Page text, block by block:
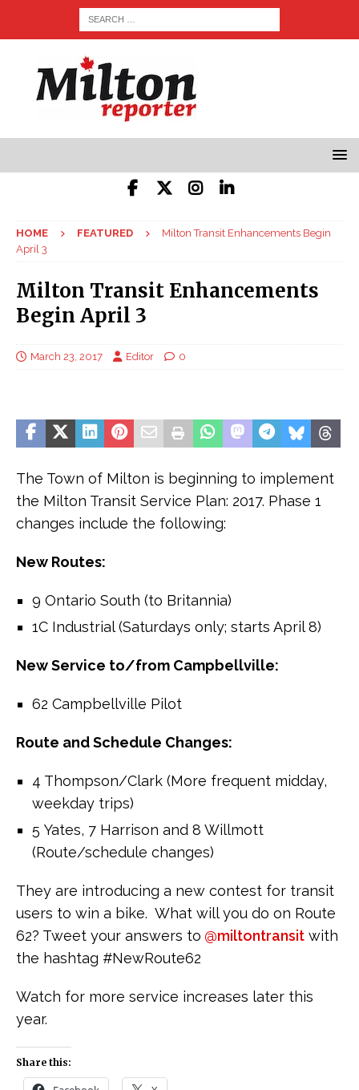
HOME FEATURED
Milton Transit Enhancements Begin
April 3
Milton Transit Enhancements
Begin April 3
March 23, 2017 Editor 0
The Town of Milton is beginning to implement
the Milton Transit Service Plan: 2017. Phase 1
changes include the following:
New Routes:
9 Ontario South (to Britannia)
1C Industrial (Saturdays only; starts April 8)
New Service to/from Campbellville:
62 Campbellville Pilot
Route and Schedule Changes:
4 Thompson/Clark (More frequent midday,
weekday trips)
5 Yates, 7 Harrison and 8 Willmott
(Route/schedule changes)
They are introducing a new contest for transit
users to win a bike. What will you do on Route
62? Tweet your answers to @miltontransit with
the hashtag #NewRoute62
Watch for more service increases later this
year.
Share this: